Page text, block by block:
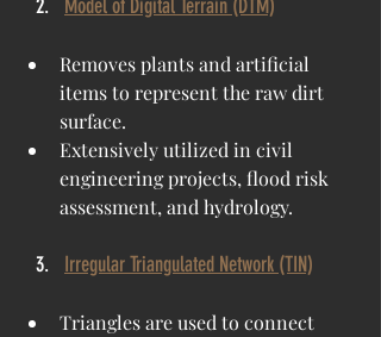
Model of Digital Terrain (DTM)
Removes plants and artificial
items to represent the raw dirt
surface.
Extensively utilized in civil
engineering projects, flood risk
assessment, and hydrology.
Irregular Triangulated Network (TIN)
Triangles are used to connect